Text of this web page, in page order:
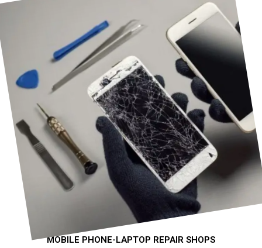
MOBILE PHONE-LAPTOP REPAIR SHOPS